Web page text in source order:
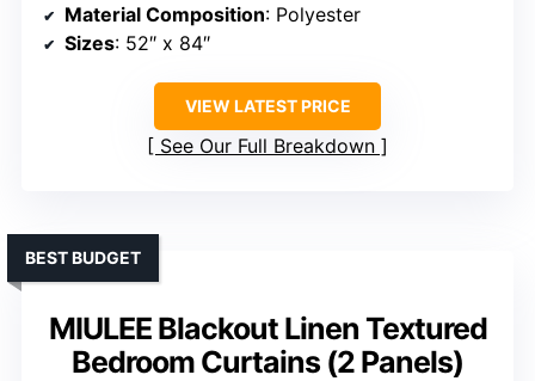
Material Composition: Polyester
Sizes: 52″ x 84″
VIEW LATEST PRICE
See Our Full Breakdown
MIULEE Blackout Linen Textured
Bedroom Curtains (2 Panels)
BEST BUDGET